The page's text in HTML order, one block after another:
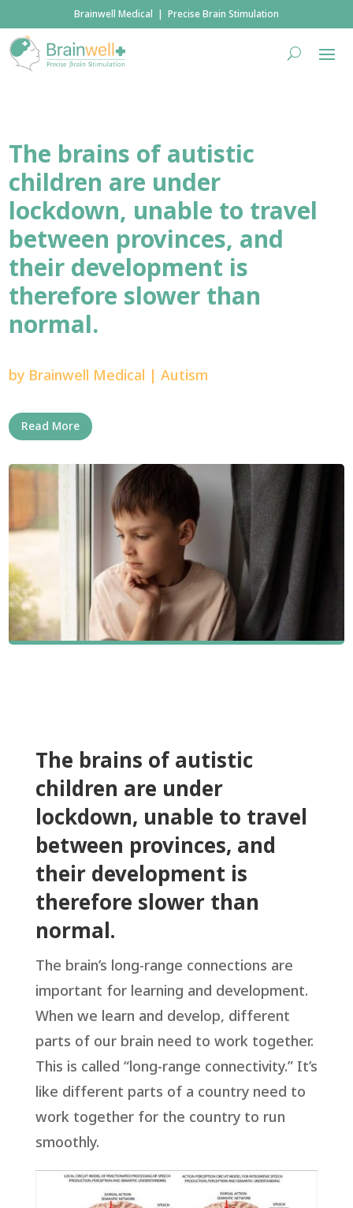
Brainwell Medical | Precise Brain Stimulation
The brains of autistic
children are under
lockdown, unable to travel
between provinces, and
their development is
therefore slower than
normal.
by Brainwell Medical |Autism
Read More
The brains of autistic
children are under
lockdown, unable to travel
between provinces, and
their development is
therefore slower than
normal.
The brain’s long-range connections are
important for learning and development.
When we learn and develop, different
parts of our brain need to work together.
This is called “long-range connectivity.” It’s
like different parts of a country need to
work together for the country to run
smoothly.